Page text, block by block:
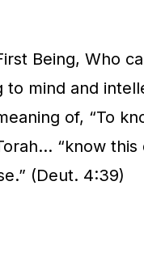
Being, Who
mind and
of, “To
“know
(Deut. 4:39)